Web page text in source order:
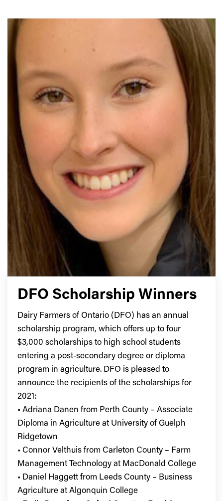
DFO Scholarship Winners
Dairy Farmers of Ontario (DFO) has an annual
scholarship program, which offers up to four
$3,000 scholarships to high school students
entering a post-secondary degree or diploma
program in agriculture. DFO is pleased to
announce the recipients of the scholarships for
2021:
• Adriana Danen from Perth County – Associate
Diploma in Agriculture at University of Guelph
Ridgetown
• Connor Velthuis from Carleton County – Farm
Management Technology at MacDonald College
• Daniel Haggett from Leeds County – Business
Agriculture at Algonquin College